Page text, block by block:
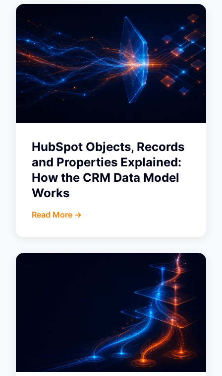
HubSpot Objects, Records
and Properties Explained:
How the CRM Data Model
Works
Read More ->